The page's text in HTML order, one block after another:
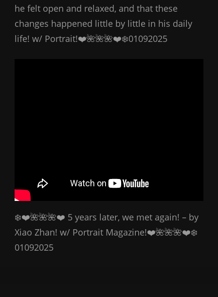
he felt open and relaxed, and that these
changes happened little by little in his daily
life! w/ Portrait!❤️🌺🌺🌺❤️❄️01092025
❄️❤️🌺🌺🌺❤️ 5 years later, we met again! – by
Xiao Zhan! w/ Portrait Magazine!❤️🌺🌺🌺❤️❄️
01092025